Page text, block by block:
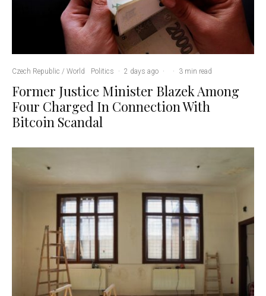
Czech Republic / World Politics · 2 days ago · · 3 min read
Former Justice Minister Blazek Among
Four Charged In Connection With
Bitcoin Scandal